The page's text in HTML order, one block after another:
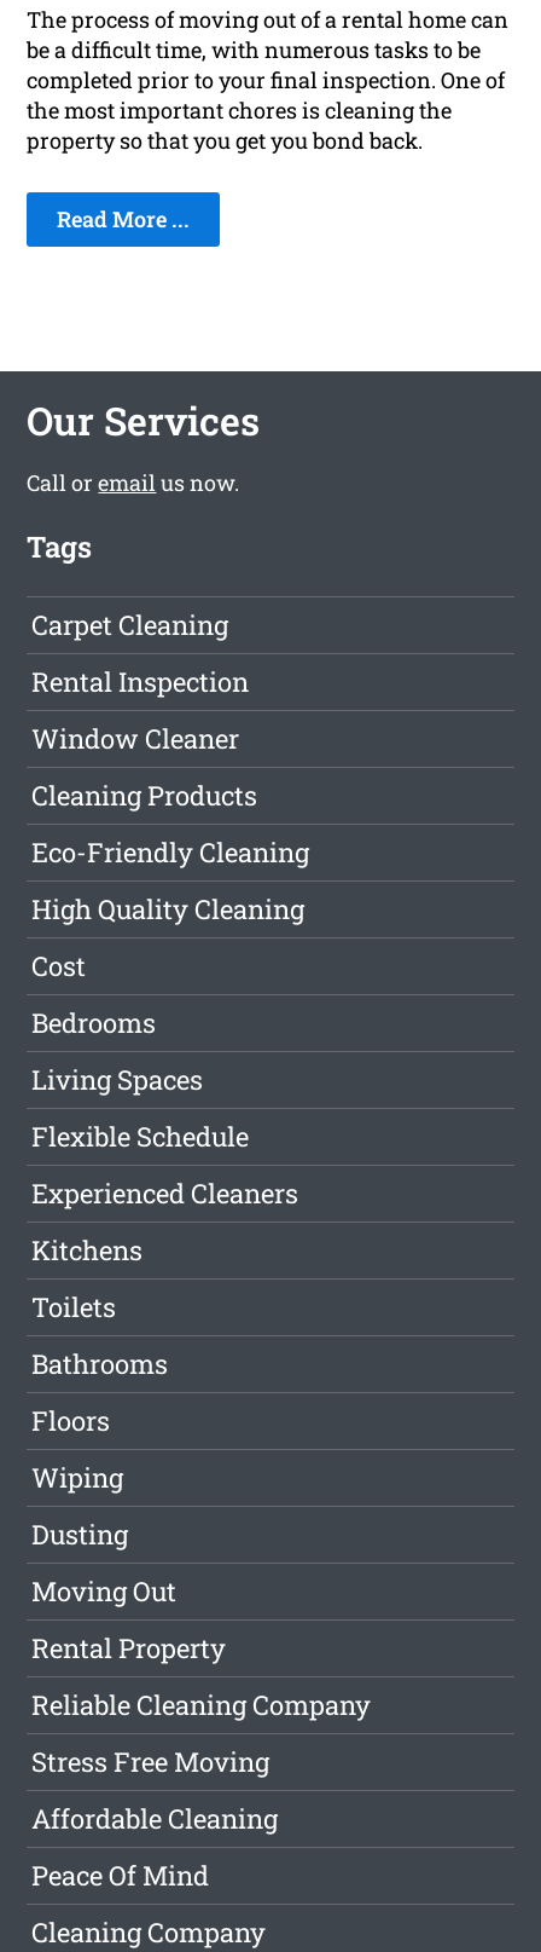
The process of moving out of a rental home can
be a difficult time, with numerous tasks to be
completed prior to your final inspection. One of
the most important chores is cleaning the
property so that you get you bond back.
Read More ...
Our Services
Call oremailus now.
Tags
Carpet Cleaning
Rental Inspection
Window Cleaner
Cleaning Products
Eco-Friendly Cleaning
High Quality Cleaning
Cost
Bedrooms
Living Spaces
Flexible Schedule
Experienced Cleaners
Kitchens
Toilets
Bathrooms
Floors
Wiping
Dusting
Moving Out
Rental Property
Reliable Cleaning Company
Stress Free Moving
Affordable Cleaning
Peace Of Mind
Cleaning Company